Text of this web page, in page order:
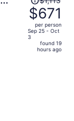
was
$1,113,
price
is
now
$671
per person
Sep 25 - Oct
3
found 19
hours ago